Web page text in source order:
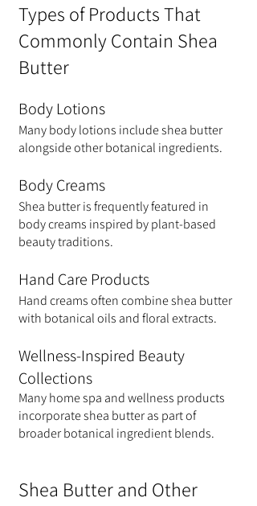
Types of Products That
Commonly Contain Shea
Butter
Body Lotions
Many body lotions include shea butter
alongside other botanical ingredients.
Body Creams
Shea butter is frequently featured in
body creams inspired by plant-based
beauty traditions.
Hand Care Products
Hand creams often combine shea butter
with botanical oils and floral extracts.
Wellness-Inspired Beauty
Collections
Many home spa and wellness products
incorporate shea butter as part of
broader botanical ingredient blends.
Shea Butter and Other